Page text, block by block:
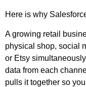
Here is why
A growing retail
physical shop, social
or Etsy
data from each
pulls it together so